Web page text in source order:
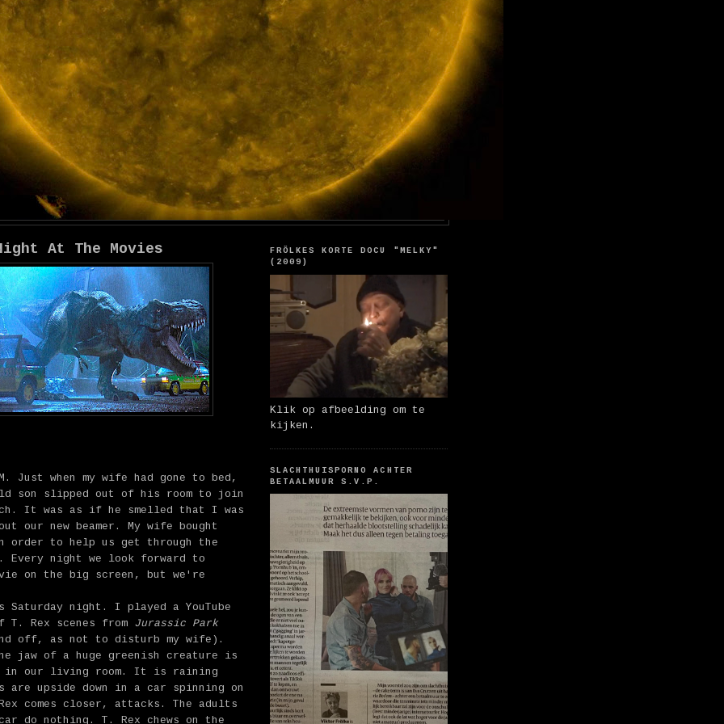
At The Movies
Just when my wife had gone to bed,
son slipped out of his room to join
It was as if he smelled that I was
our new beamer. My wife bought
order to help us get through the
Every night we look forward to
on the big screen, but we're
Saturday night. I played a YouTube
T. Rex scenes from Jurassic Park
off, as not to disturb my wife).
jaw of a huge greenish creature is
in our living room. It is raining
are upside down in a car spinning on
comes closer, attacks. The adults
do nothing. T. Rex chews on the
FRÖLKES KORTE DOCU "MELKY"
(2009)
Klik op afbeelding om te
kijken.
SLACHTHUISPORNO ACHTER
BETAALMUUR S.V.P.